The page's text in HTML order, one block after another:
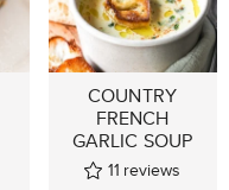
COUNTRY
FRENCH
GARLIC SOUP
11 reviews